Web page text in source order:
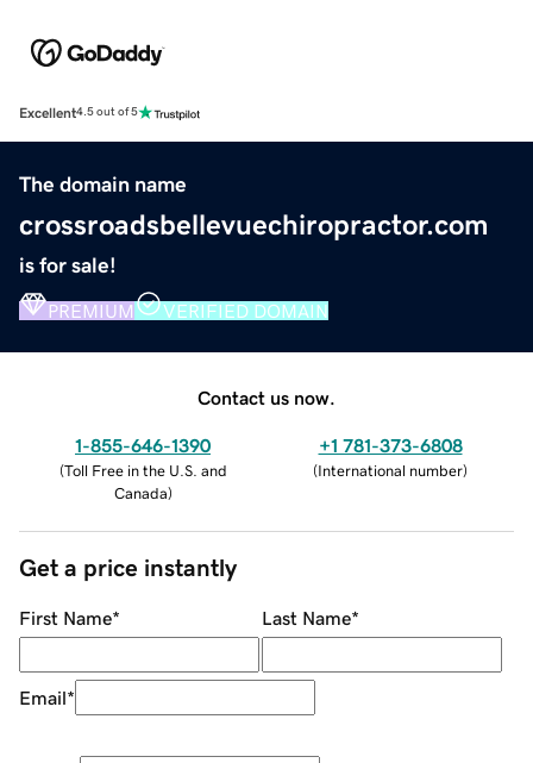
Excellent4.5 out of 5
The domain name
crossroadsbellevuechiropractor.com
is for sale!
PREMIUM VERIFIED DOMAIN
Contact us now.
1-855-646-1390
(Toll Free in the U.S. and
Canada)
+1 781-373-6808
(International number)
Get a price instantly
First Name* Last Name*
Email*